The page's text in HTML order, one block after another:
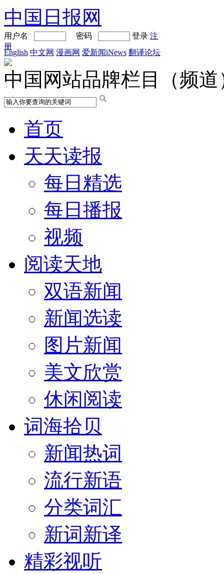
中国日报网
用户名 密码 登录 注
册
English 中文网 漫画网 爱新闻iNews 翻译论坛
中国网站品牌栏目（频道
首页
天天读报
每日精选
每日播报
视频
阅读天地
双语新闻
新闻选读
图片新闻
美文欣赏
休闲阅读
词海拾贝
新闻热词
流行新语
分类词汇
新词新译
精彩视听